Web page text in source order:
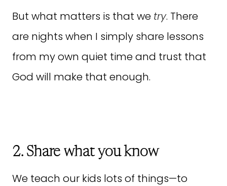
But what matters is that we try. There
are nights when I simply share lessons
from my own quiet time and trust that
God will make that enough.
2. Share what you know
We teach our kids lots of things—to